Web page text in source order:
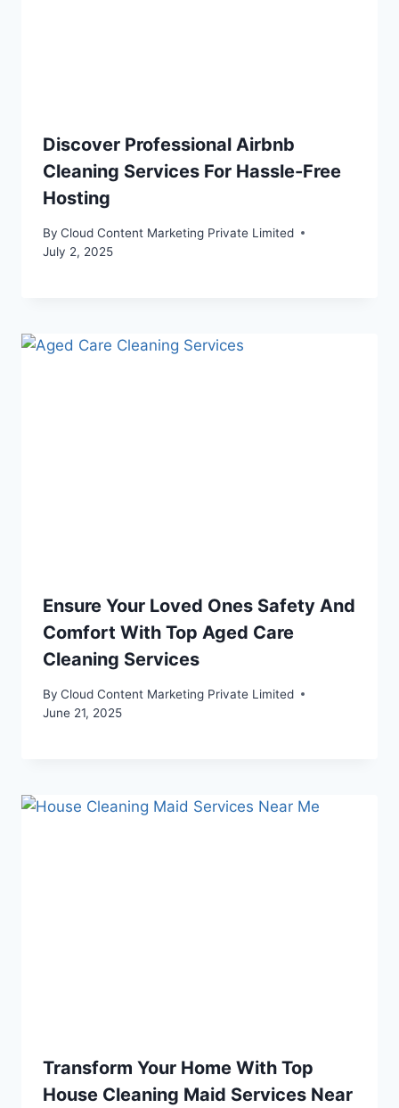
Discover Professional Airbnb
Cleaning Services For Hassle-Free
Hosting
By Cloud Content Marketing Private Limited
July 2, 2025
Ensure Your Loved Ones Safety And
Comfort With Top Aged Care
Cleaning Services
By Cloud Content Marketing Private Limited
June 21, 2025
Transform Your Home With Top
House Cleaning Maid Services Near